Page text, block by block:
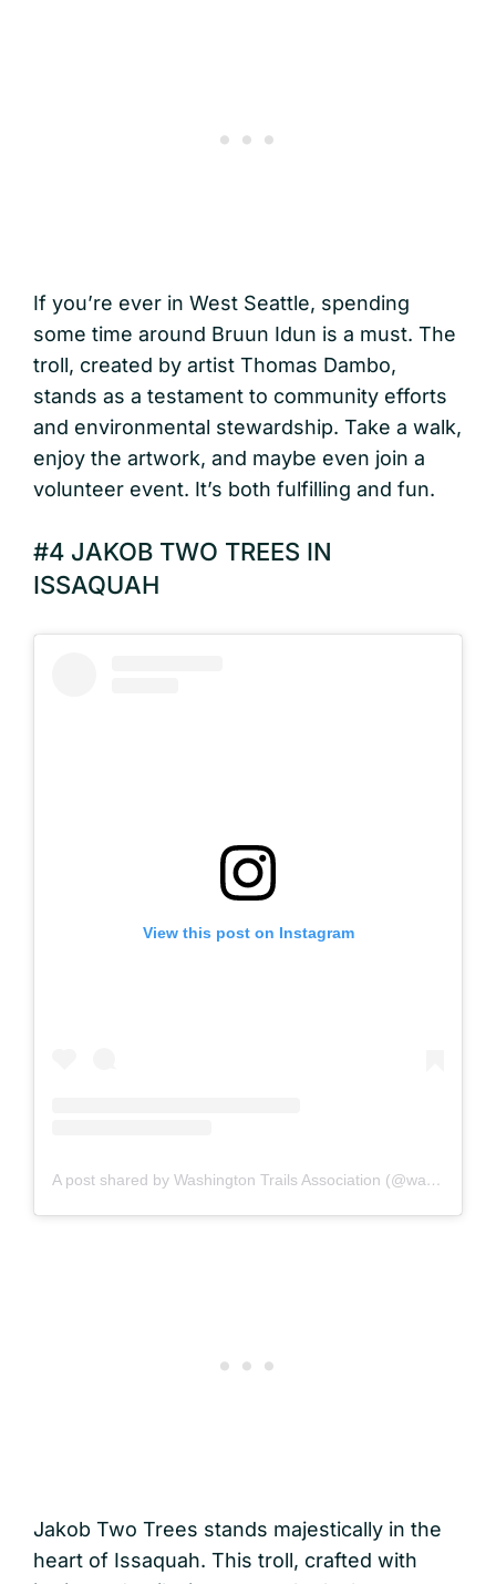
If you’re ever in West Seattle, spending
some time around Bruun Idun is a must. The
troll, created by artist Thomas Dambo,
stands as a testament to community efforts
and environmental stewardship. Take a walk,
enjoy the artwork, and maybe even join a
volunteer event. It’s both fulfilling and fun.
#4 JAKOB TWO TREES IN
ISSAQUAH
View this post on Instagram
A post shared by Washington Trails Association (@washingtontrails)
Jakob Two Trees stands majestically in the
heart of Issaquah. This troll, crafted with